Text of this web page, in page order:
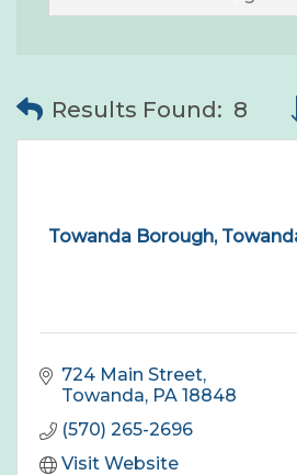
Results Found: 8
Towanda Borough,
724 Main Street
Towanda PA 18848
(570) 265-2696
Visit Website